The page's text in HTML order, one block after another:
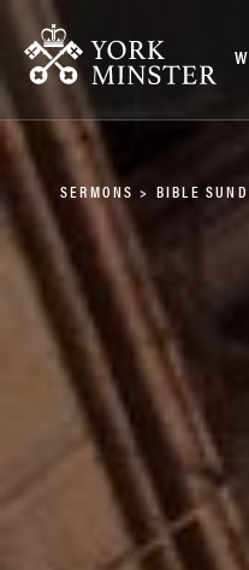
SERMONS > BIBLE